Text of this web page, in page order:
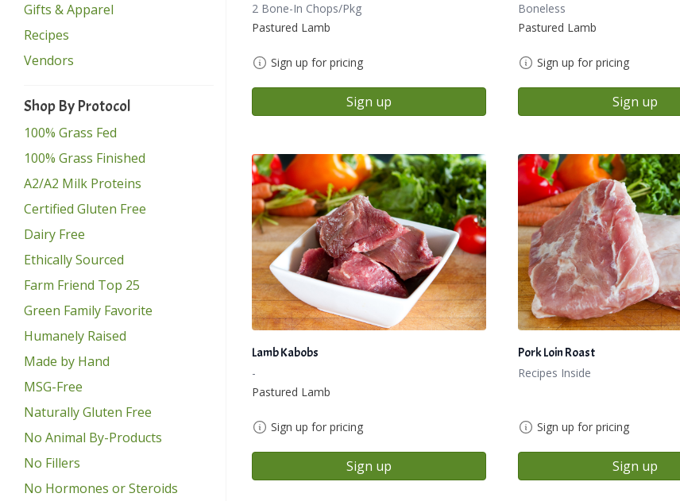
Gifts & Apparel
Recipes
Vendors
Shop By Protocol
100% Grass Fed
100% Grass Finished
A2/A2 Milk Proteins
Certified Gluten Free
Dairy Free
Ethically Sourced
Farm Friend Top 25
Green Family Favorite
Humanely Raised
Made by Hand
MSG-Free
Naturally Gluten Free
No Animal By-Products
No Fillers
No Hormones or Steroids
2 Bone-In Chops/Pkg
Pastured Lamb
Sign up for pricing
Sign up
Boneless
Pastured Lamb
Sign up for pricing
Sign up
Lamb Kabobs
-
Pastured Lamb
Sign up for pricing
Sign up
Pork Loin Roast
Recipes Inside
Sign up for pricing
Sign up